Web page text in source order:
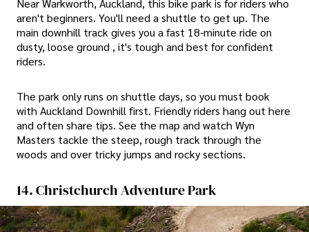
aren't beginners. You'll need a shuttle to get up. The
main downhill track gives you a fast 18-minute ride on
dusty, loose ground , it's tough and best for confident
riders.
The park only runs on shuttle days, so you must book
with Auckland Downhill first. Friendly riders hang out here
and often share tips. See the map and watch Wyn
Masters tackle the steep, rough track through the
woods and over tricky jumps and rocky sections.
14. Christchurch Adventure Park